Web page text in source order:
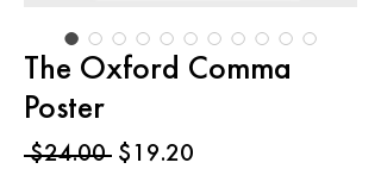
The Oxford Comma
Poster
$24.00 Regular
$19.20